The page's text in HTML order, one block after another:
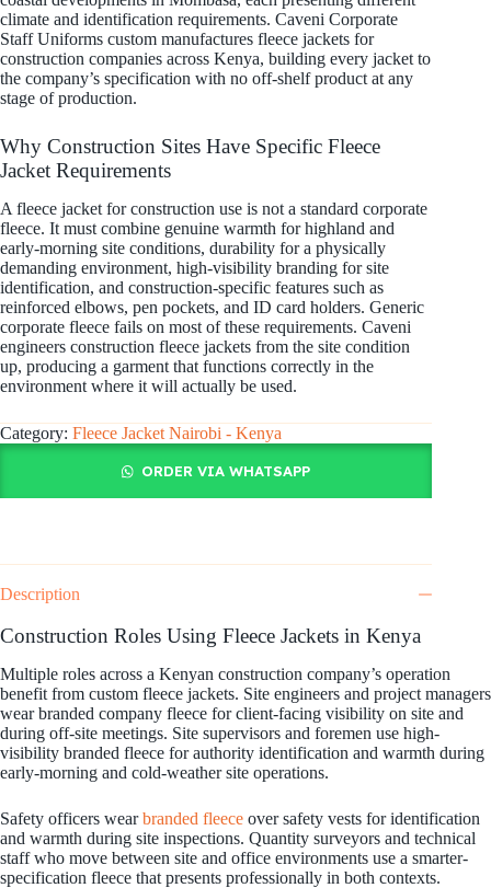
climate and identification requirements. Caveni Corporate
Staff Uniforms custom manufactures fleece jackets for
construction companies across Kenya, building every jacket to
the company’s specification with no off-shelf product at any
stage of production.
Why Construction Sites Have Specific Fleece
Jacket Requirements
A fleece jacket for construction use is not a standard corporate
fleece. It must combine genuine warmth for highland and
early-morning site conditions, durability for a physically
demanding environment, high-visibility branding for site
identification, and construction-specific features such as
reinforced elbows, pen pockets, and ID card holders. Generic
corporate fleece fails on most of these requirements. Caveni
engineers construction fleece jackets from the site condition
up, producing a garment that functions correctly in the
environment where it will actually be used.
Category: Fleece Jacket Nairobi - Kenya
ORDER VIA WHATSAPP
Description
Construction Roles Using Fleece Jackets in Kenya
Multiple roles across a Kenyan construction company’s operation
benefit from custom fleece jackets. Site engineers and project managers
wear branded company fleece for client-facing visibility on site and
during off-site meetings. Site supervisors and foremen use high-
visibility branded fleece for authority identification and warmth during
early-morning and cold-weather site operations.
Safety officers wearbranded fleece over safety vests for identification
and warmth during site inspections. Quantity surveyors and technical
staff who move between site and office environments use a smarter-
specification fleece that presents professionally in both contexts.